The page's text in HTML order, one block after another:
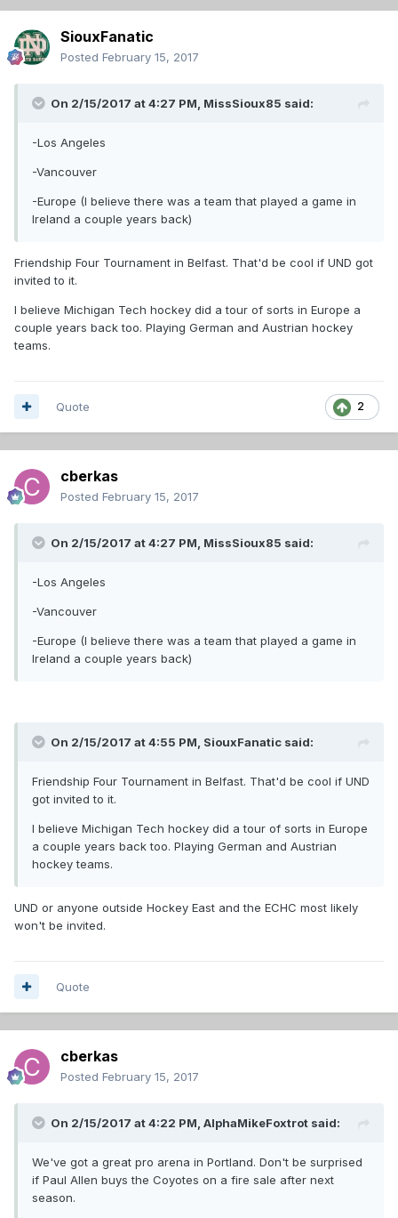
SiouxFanatic
Posted February 15, 2017
On 2/15/2017 at 4:27 PM, MissSioux85 said:
-Los Angeles
-Vancouver
-Europe (I believe there was a team that played a game in
Ireland a couple years back)
Friendship Four Tournament in Belfast. That'd be cool if UND got
invited to it.
I believe Michigan Tech hockey did a tour of sorts in Europe a
couple years back too. Playing German and Austrian hockey
teams.
2
Quote
cberkas
Posted February 15, 2017
On 2/15/2017 at 4:27 PM, MissSioux85 said:
-Los Angeles
-Vancouver
-Europe (I believe there was a team that played a game in
Ireland a couple years back)
On 2/15/2017 at 4:55 PM, SiouxFanatic said:
Friendship Four Tournament in Belfast. That'd be cool if UND
got invited to it.
I believe Michigan Tech hockey did a tour of sorts in Europe
a couple years back too. Playing German and Austrian
hockey teams.
UND or anyone outside Hockey East and the ECHC most likely
won't be invited.
Quote
cberkas
Posted February 15, 2017
On 2/15/2017 at 4:22 PM, AlphaMikeFoxtrot said:
We've got a great pro arena in Portland. Don't be surprised
if Paul Allen buys the Coyotes on a fire sale after next
season.